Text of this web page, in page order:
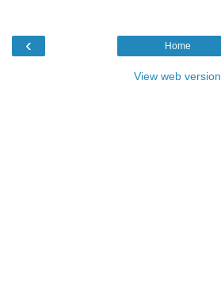
‹ Home
View web version